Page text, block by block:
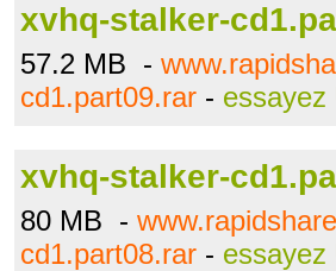
xvhq-stalker-
57.2 MB -
cd1.part09.rar - essayez
xvhq-stalker-
80 MB -
cd1.part08.rar - essayez